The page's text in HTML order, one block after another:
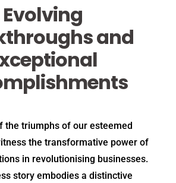
Evolving
and
the triumphs of our esteemed
the transformative power of
in revolutionising businesses.
story embodies a distinctive